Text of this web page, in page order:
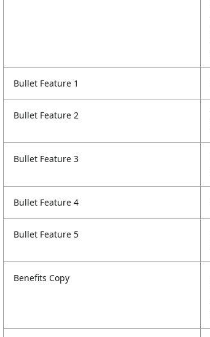
Bullet Feature 1
Bullet Feature 2
Bullet Feature 3
Bullet Feature 4
Bullet Feature 5
Benefits Copy